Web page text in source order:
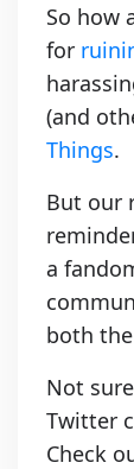
So how
for
(and
Things.
But our
a
both
Not
Twitter
Check